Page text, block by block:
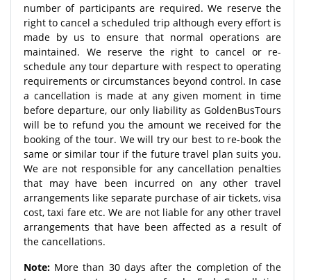
number of participants are required. We reserve the
right to cancel a scheduled trip although every effort is
made by us to ensure that normal operations are
maintained. We reserve the right to cancel or re-
schedule any tour departure with respect to operating
requirements or circumstances beyond control. In case
a cancellation is made at any given moment in time
before departure, our only liability as GoldenBusTours
will be to refund you the amount we received for the
booking of the tour. We will try our best to re-book the
same or similar tour if the future travel plan suits you.
We are not responsible for any cancellation penalties
that may have been incurred on any other travel
arrangements like separate purchase of air tickets, visa
cost, taxi fare etc. We are not liable for any other travel
arrangements that have been affected as a result of
the cancellations.
Note: More than 30 days after the completion of the